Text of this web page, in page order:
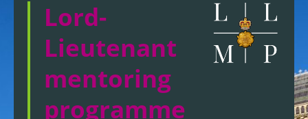
Lord-
Lieutenant
mentoring
programme